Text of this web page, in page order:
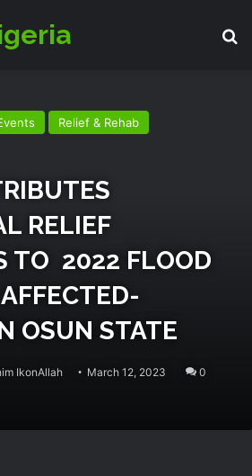
Relief & Rehab
RELIEF
TO 2022 FLOOD
OSUN STATE
IkonAllah March 12, 2023 0